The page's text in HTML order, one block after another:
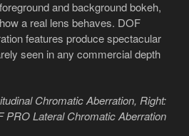
and background bokeh,
a real lens behaves. DOF
features produce spectacular
seen in any commercial depth
Chromatic Aberration, Right:
PRO Lateral Chromatic Aberration